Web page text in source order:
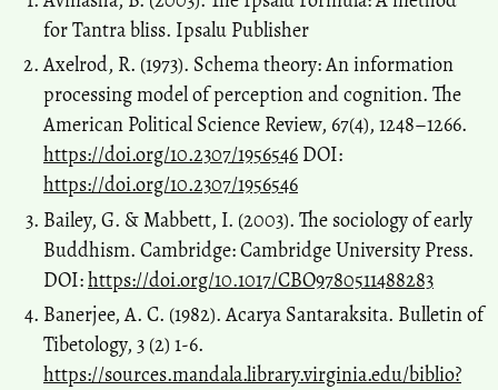
for Tantra bliss. Ipsalu Publisher
Axelrod, R. (1973). Schema theory: An information
processing model of perception and cognition. The
American Political Science Review, 67(4), 1248–1266.
https://doi.org/10.2307/1956546 DOI:
https://doi.org/10.2307/1956546
Bailey, G. & Mabbett, I. (2003). The sociology of early
Buddhism. Cambridge: Cambridge University Press.
DOI:https://doi.org/10.1017/CBO9780511488283
Banerjee, A. C. (1982). Acarya Santaraksita. Bulletin of
Tibetology, 3 (2) 1-6.
https://sources.mandala.library.virginia.edu/biblio?